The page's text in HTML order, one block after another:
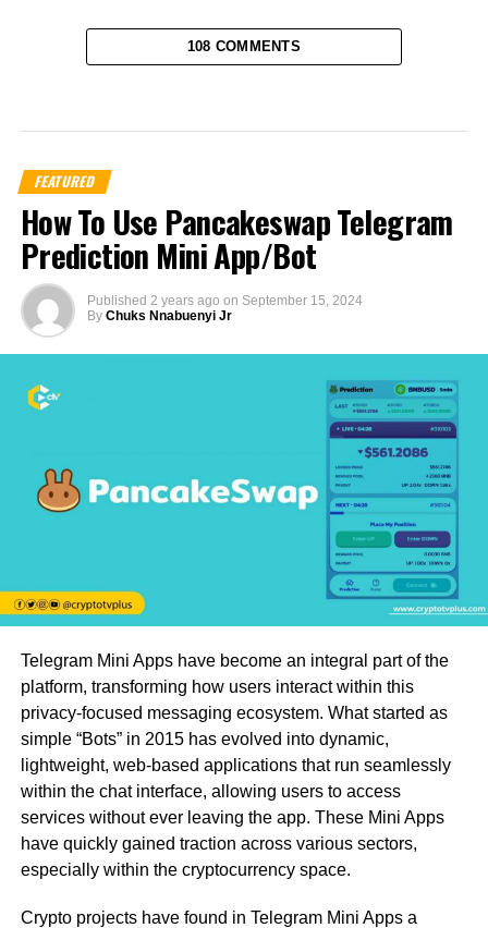
108 COMMENTS
FEATURED
How To Use Pancakeswap Telegram
Prediction Mini App/Bot
Published 2 years ago on September 15, 2024
By Chuks Nnabuenyi Jr
Telegram Mini Apps have become an integral part of the
platform, transforming how users interact within this
privacy-focused messaging ecosystem. What started as
simple “Bots” in 2015 has evolved into dynamic,
lightweight, web-based applications that run seamlessly
within the chat interface, allowing users to access
services without ever leaving the app. These Mini Apps
have quickly gained traction across various sectors,
especially within the cryptocurrency space.
Crypto projects have found in Telegram Mini Apps a